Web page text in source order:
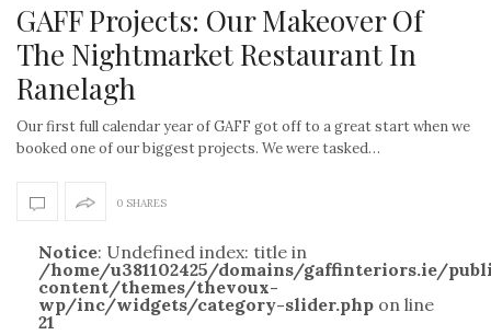
GAFF Projects: Our Makeover Of
The Nightmarket Restaurant In
Ranelagh
Our first full calendar year of GAFF got off to a great start when we
booked one of our biggest projects. We were tasked…
0 SHARES
Notice: Undefined index: title in
/home/u381102425/domains/gaffinteriors.ie/
content/themes/thevoux-
wp/inc/widgets/category-slider.php on line
21